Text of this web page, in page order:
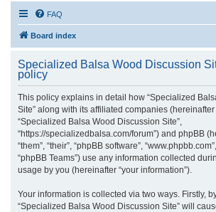
FAQ
Board index
Specialized Balsa Wood Discussion
policy
This policy explains in detail how “Specialized
Site” along with its affiliated companies (hereinafter
“Specialized Balsa Wood Discussion Site”,
“https://specializedbalsa.com/forum”) and phpBB
“them”, “their”, “phpBB software”,
“phpBB Teams”) use any information collected
usage by you (hereinafter “your information”).
Your information is collected via two ways. Firstly,
“Specialized Balsa Wood Discussion Site” will